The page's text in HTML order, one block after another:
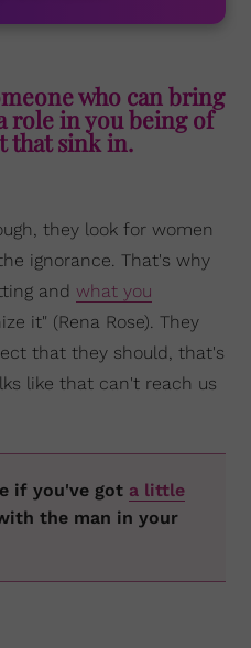
who can bring
role in you being of
that sink in.
they look for women
ignorance. That's why
and what you
it" (Rena Rose). They
that they should, that's
like that can't reach us
if you've got a little
the man in your